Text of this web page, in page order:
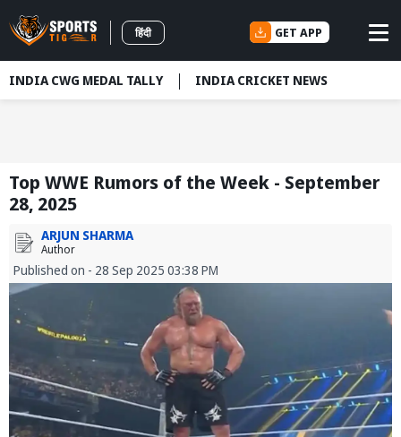
हिंदी GET APP
INDIA CWG MEDAL TALLY INDIA CRICKET NEWS
Top WWE Rumors of the Week - September
28, 2025
ARJUN SHARMA
Author
Published on - 28 Sep 2025 03:38 PM